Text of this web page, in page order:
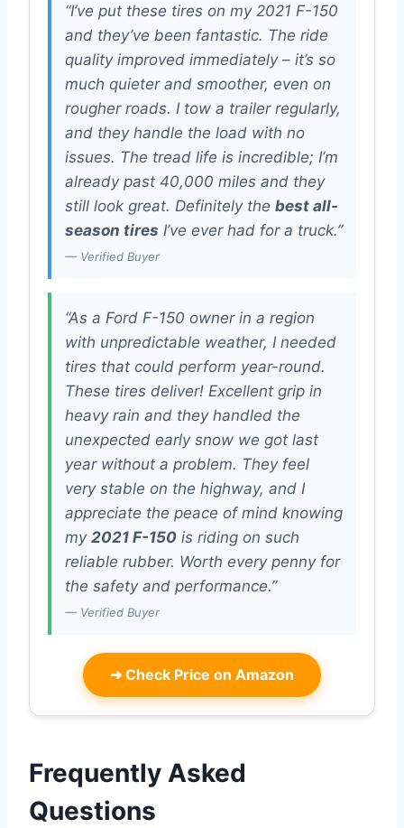
“I’ve put these tires on my 2021 F-150
and they’ve been fantastic. The ride
quality improved immediately – it’s so
much quieter and smoother, even on
rougher roads. I tow a trailer regularly,
and they handle the load with no
issues. The tread life is incredible; I’m
already past 40,000 miles and they
still look great. Definitely the best all-
season tires I’ve ever had for a truck.”
— Verified Buyer
“As a Ford F-150 owner in a region
with unpredictable weather, I needed
tires that could perform year-round.
These tires deliver! Excellent grip in
heavy rain and they handled the
unexpected early snow we got last
year without a problem. They feel
very stable on the highway, and I
appreciate the peace of mind knowing
my 2021 F-150 is riding on such
reliable rubber. Worth every penny for
the safety and performance.”
— Verified Buyer
➜ Check Price on Amazon
Frequently Asked
Questions